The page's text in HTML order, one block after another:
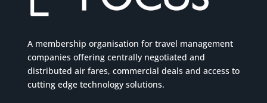
A membership organisation for travel management
companies offering centrally negotiated and
distributed air fares, commercial deals and access to
cutting edge technology solutions.